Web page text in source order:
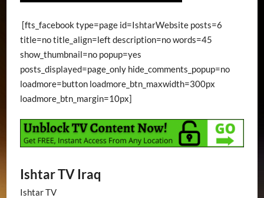
[fts_facebook type=page id=IshtarWebsite posts=6
title=no title_align=left description=no words=45
show_thumbnail=no popup=yes
posts_displayed=page_only hide_comments_popup=no
loadmore=button loadmore_btn_maxwidth=300px
loadmore_btn_margin=10px]
Ishtar TV Iraq
Ishtar TV